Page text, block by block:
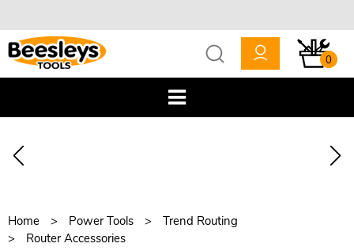
0
Home Power Tools
Trend Routing
Router Accessories